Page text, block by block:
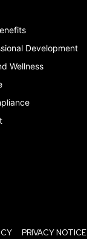
Development
Wellness
PRIVACY NOTICE